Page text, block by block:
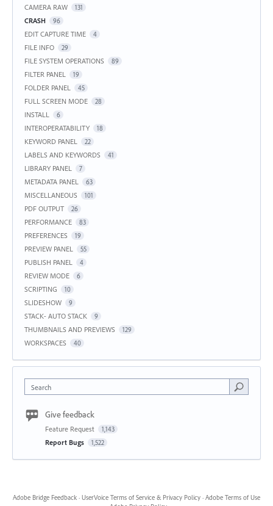
CAMERA RAW 131
CRASH 96
EDIT CAPTURE TIME 4
FILE INFO 29
FILE SYSTEM OPERATIONS 89
FILTER PANEL 19
FOLDER PANEL 45
FULL SCREEN MODE 28
INSTALL 6
INTEROPERATABILITY 18
KEYWORD PANEL 22
LABELS AND KEYWORDS 41
LIBRARY PANEL 7
METADATA PANEL 63
MISCELLANEOUS 101
PDF OUTPUT 26
PERFORMANCE 83
PREFERENCES 19
PREVIEW PANEL 55
PUBLISH PANEL 4
REVIEW MODE 6
SCRIPTING 10
SLIDESHOW 9
STACK- AUTO STACK 9
THUMBNAILS AND PREVIEWS 129
WORKSPACES 40
Search
Give feedback
Feature Request 1,143
Report Bugs 1,522
Adobe Bridge Feedback · UserVoice Terms of Service & Privacy Policy · Adobe Terms of Use